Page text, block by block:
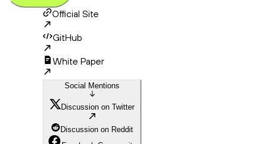
Official Site
GitHub
White Paper
Social Mentions
Discussion on Twitter
Discussion on Reddit